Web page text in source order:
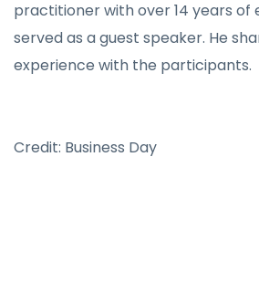
practitioner with over 14 years of
served as a guest speaker. He
experience with the participants.
Credit: Business Day